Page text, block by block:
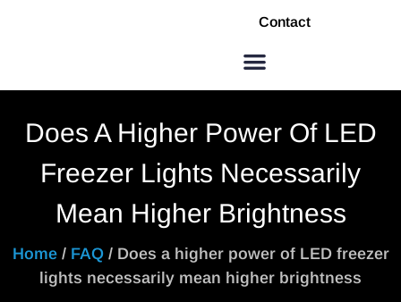
Contact
Does A Higher Power Of LED
Freezer Lights Necessarily
Mean Higher Brightness
Home/ FAQ/ Does a higher power of LED freezer
lights necessarily mean higher brightness